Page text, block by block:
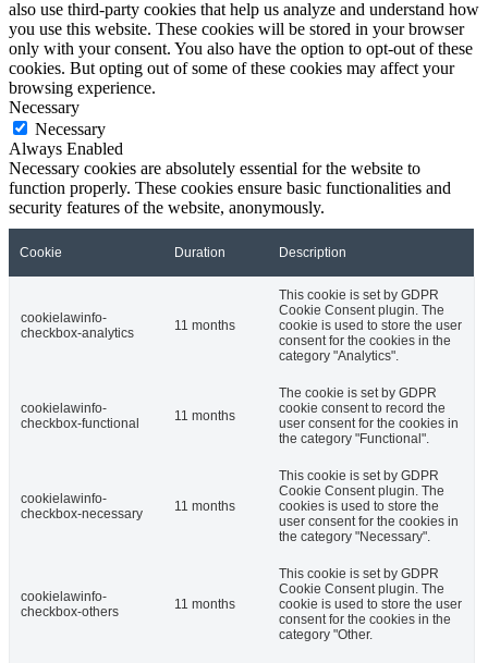
also use third-party cookies that help us analyze and understand how
you use this website. These cookies will be stored in your browser
only with your consent. You also have the option to opt-out of these
cookies. But opting out of some of these cookies may affect your
browsing experience.
Necessary
Necessary
Always Enabled
Necessary cookies are absolutely essential for the website to
function properly. These cookies ensure basic functionalities and
security features of the website, anonymously.
Cookie Duration Description
cookielawinfo-
checkbox-analytics
11 months
This cookie is set by GDPR
Cookie Consent plugin. The
cookie is used to store the user
consent for the cookies in the
category "Analytics".
cookielawinfo-
checkbox-functional
11 months
The cookie is set by GDPR
cookie consent to record the
user consent for the cookies in
the category "Functional".
cookielawinfo-
checkbox-necessary
11 months
This cookie is set by GDPR
Cookie Consent plugin. The
cookies is used to store the
user consent for the cookies in
the category "Necessary".
cookielawinfo-
checkbox-others
11 months
This cookie is set by GDPR
Cookie Consent plugin. The
cookie is used to store the user
consent for the cookies in the
category "Other.